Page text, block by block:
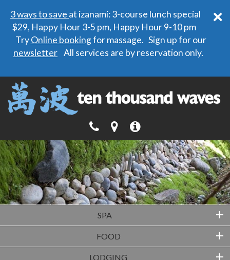
×
3 ways to save at izanami: 3-course lunch special
$29, Happy Hour 3-5 pm, Happy Hour 9-10 pm
TryOnline bookingfor massage. Sign up for our
newsletter All services are by reservation only.
SPA +
FOOD +
LODGING +